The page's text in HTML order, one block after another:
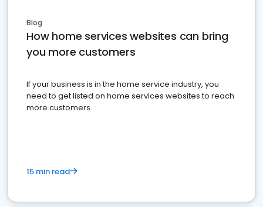
Blog
How home services websites can bring
you more customers
If your business is in the home service industry, you
need to get listed on home services websites to reach
more customers.
15 min read